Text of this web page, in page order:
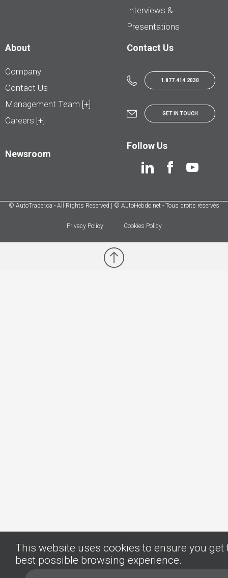
Interviews &
Presentations
About
Company
Contact Us
Management Team [+]
Careers [+]
Newsroom
Contact Us
1.877.414.2030
GET IN TOUCH
Follow Us
© AutoTrader.ca - All Rights Reserved | © AutoHebdo.net - Tous droits réservés
Privacy Policy Cookies Policy
This website uses cookies to ensure you get
best possible browsing experience.